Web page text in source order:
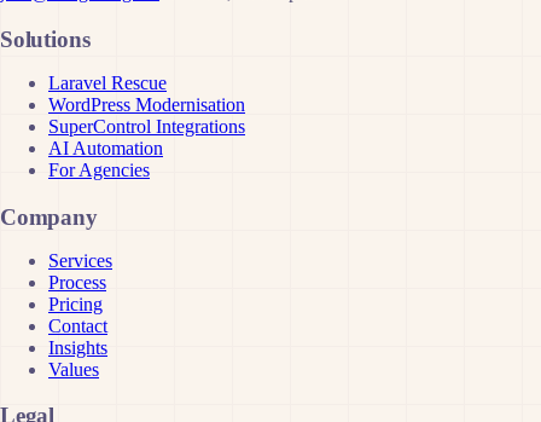
Solutions
Laravel Rescue
WordPress Modernisation
SuperControl Integrations
AI Automation
For Agencies
Company
Services
Process
Pricing
Contact
Insights
Values
Legal